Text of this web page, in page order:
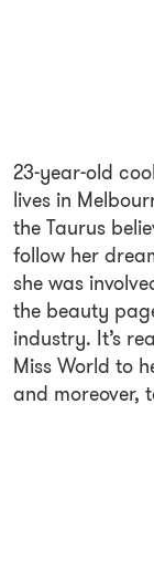
23-year-old
lives in
the Taurus
follow her
she was
the beauty
industry. It’s
Miss World to
and moreover,